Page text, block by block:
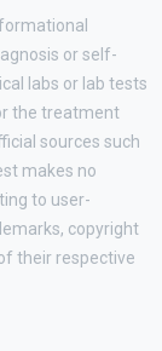
or self-
labs or lab tests
the treatment
sources such
makes no
to user-
copyright
their respective